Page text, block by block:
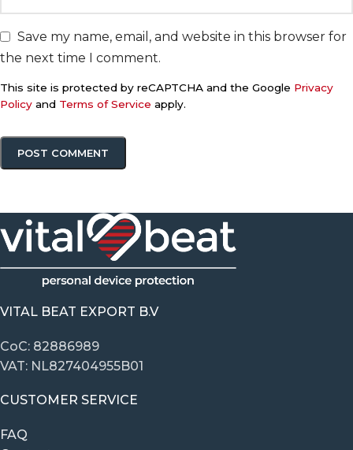
Save my name, email, and website in this browser for
the next time I comment.
This site is protected by reCAPTCHA and the Google Privacy
Policy and Terms of Service apply.
VITAL BEAT EXPORT B.V
CoC: 82886989
VAT: NL827404955B01
CUSTOMER SERVICE
FAQ